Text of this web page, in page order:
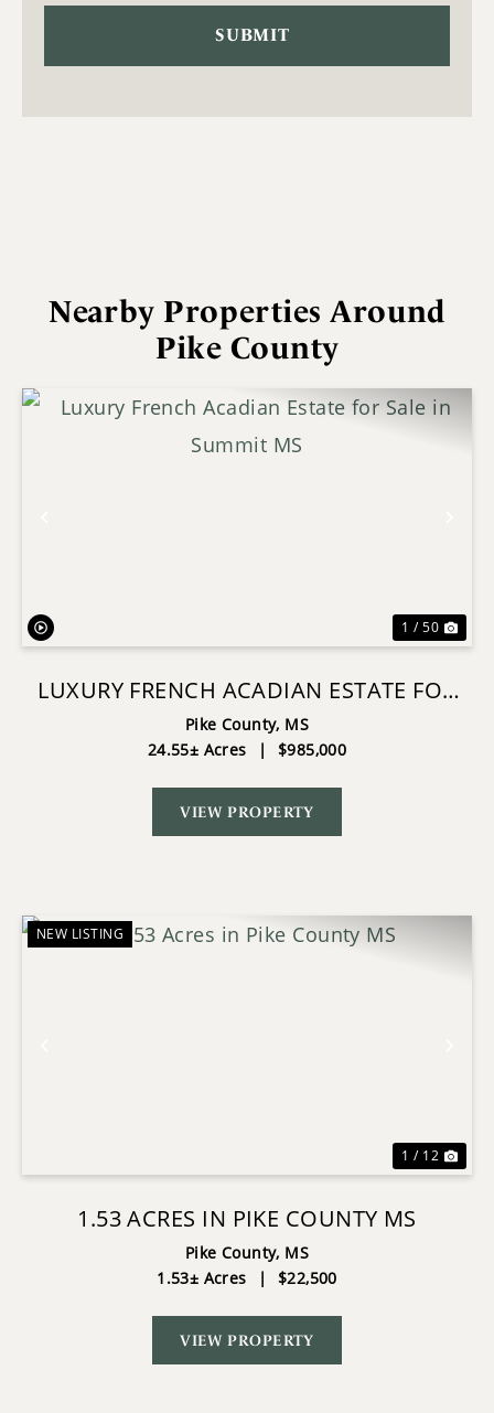
Nearby Properties Around
Pike County
1 / 50
LUXURY FRENCH ACADIAN ESTATE FOR
SALE IN SUMMIT MS
Pike County, MS
24.55± Acres
| $985,000
VIEW PROPERTY
NEW LISTING
1 / 12
1.53 ACRES IN PIKE COUNTY MS
Pike County, MS
1.53± Acres
| $22,500
VIEW PROPERTY